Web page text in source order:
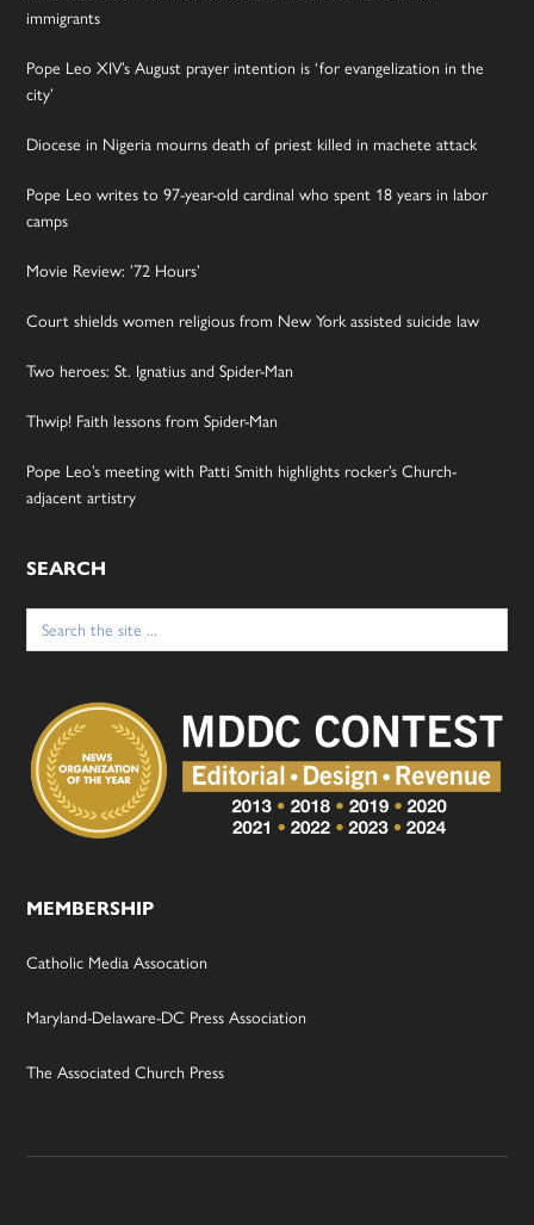
immigrants
Pope Leo XIV’s August prayer intention is ‘for evangelization in the
city’
Diocese in Nigeria mourns death of priest killed in machete attack
Pope Leo writes to 97-year-old cardinal who spent 18 years in labor
camps
Movie Review: ’72 Hours’
Court shields women religious from New York assisted suicide law
Two heroes: St. Ignatius and Spider-Man
Thwip! Faith lessons from Spider-Man
Pope Leo’s meeting with Patti Smith highlights rocker’s Church-
adjacent artistry
SEARCH
Search
for:
MEMBERSHIP
Catholic Media Assocation
Maryland-Delaware-DC Press Association
The Associated Church Press